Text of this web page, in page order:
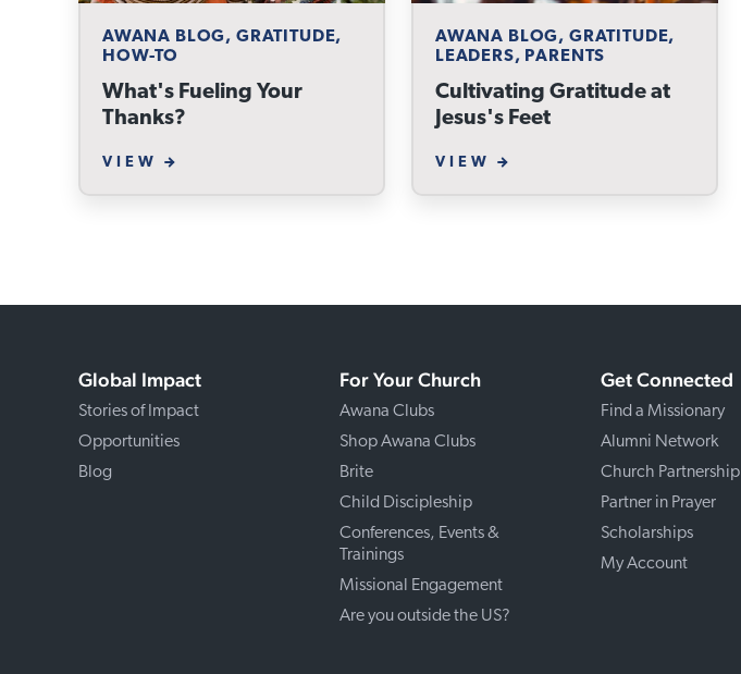
AWANA BLOG, GRATITUDE,
HOW-TO
What's Fueling Your
Thanks?
VIEW
AWANA BLOG, GRATITUDE,
LEADERS, PARENTS
Cultivating Gratitude at
Jesus's Feet
VIEW
Global Impact
Stories of Impact
Opportunities
Blog
For Your Church
Awana Clubs
Shop Awana Clubs
Brite
Child Discipleship
Conferences, Events &
Trainings
Missional Engagement
Are you outside the US?
Get Connected
Find a Missionary
Alumni Network
Church Partnership
Partner in Prayer
Scholarships
My Account